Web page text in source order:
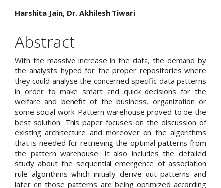
Main
Article
Content
Harshita Jain, Dr. Akhilesh Tiwari
Abstract
With the massive increase in the data, the demand by
the analysts hyped for the proper repositories where
they could analyse the concerned specific data patterns
in order to make smart and quick decisions for the
welfare and benefit of the business, organization or
some social work. Pattern warehouse proved to be the
best solution. This paper focuses on the discussion of
existing architecture and moreover on the algorithms
that is needed for retrieving the optimal patterns from
the pattern warehouse. It also includes the detailed
study about the sequential emergence of association
rule algorithms which initially derive out patterns and
later on those patterns are being optimized according